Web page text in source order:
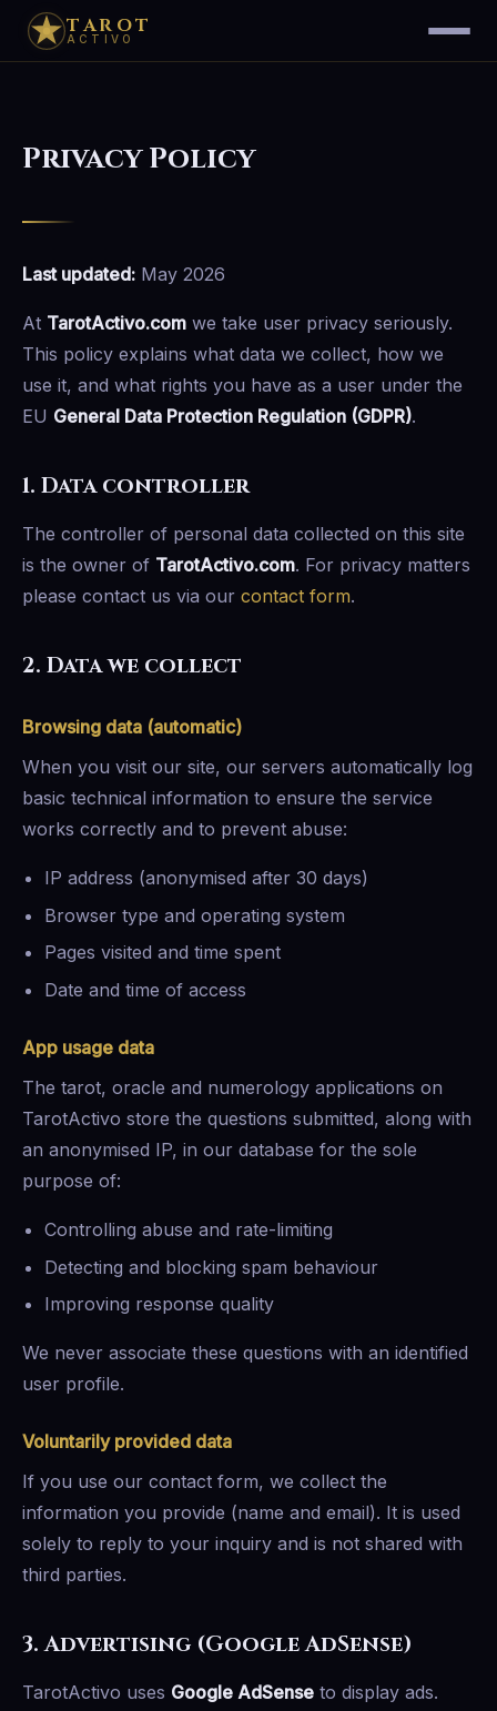
TAROT
ACTIVO
Privacy Policy
Last updated: May 2026
At TarotActivo.com we take user privacy seriously.
This policy explains what data we collect, how we
use it, and what rights you have as a user under the
EU General Data Protection Regulation (GDPR).
1. Data controller
The controller of personal data collected on this site
is the owner of TarotActivo.com. For privacy matters
please contact us via our contact form.
2. Data we collect
Browsing data (automatic)
When you visit our site, our servers automatically log
basic technical information to ensure the service
works correctly and to prevent abuse:
IP address (anonymised after 30 days)
Browser type and operating system
Pages visited and time spent
Date and time of access
App usage data
The tarot, oracle and numerology applications on
TarotActivo store the questions submitted, along with
an anonymised IP, in our database for the sole
purpose of:
Controlling abuse and rate-limiting
Detecting and blocking spam behaviour
Improving response quality
We never associate these questions with an identified
user profile.
Voluntarily provided data
If you use our contact form, we collect the
information you provide (name and email). It is used
solely to reply to your inquiry and is not shared with
third parties.
3. Advertising (Google AdSense)
TarotActivo uses Google AdSense to display ads.